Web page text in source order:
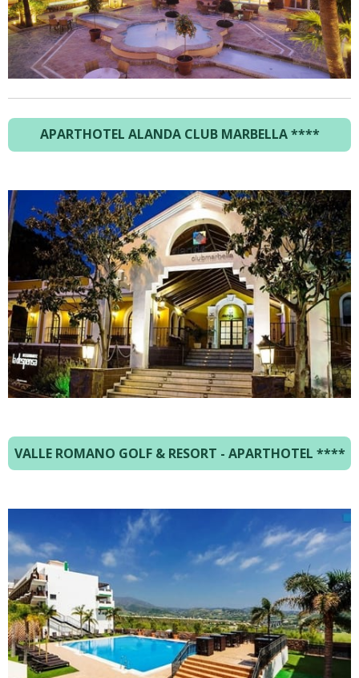
APARTHOTEL ALANDA CLUB MARBELLA****
VALLE ROMANO GOLF & RESORT - APARTHOTEL ****